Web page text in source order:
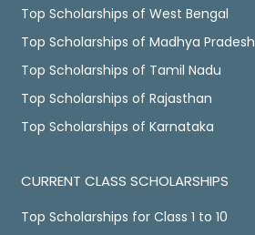
Top Scholarships of West Bengal
Top Scholarships of Madhya Pradesh
Top Scholarships of Tamil Nadu
Top Scholarships of Rajasthan
Top Scholarships of Karnataka
CURRENT CLASS SCHOLARSHIPS
Top Scholarships for Class 1 to 10